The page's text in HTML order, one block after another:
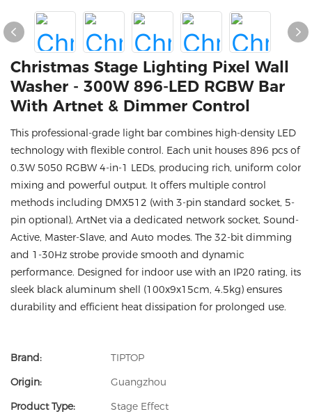
Christmas Stage Lighting Pixel Wall
Washer - 300W 896-LED RGBW Bar
With Artnet & Dimmer Control
This professional-grade light bar combines high-density LED
technology with flexible control. Each unit houses 896 pcs of
0.3W 5050 RGBW 4-in-1 LEDs, producing rich, uniform color
mixing and powerful output. It offers multiple control
methods including DMX512 (with 3-pin standard socket, 5-
pin optional), ArtNet via a dedicated network socket, Sound-
Active, Master-Slave, and Auto modes. The 32-bit dimming
and 1-30Hz strobe provide smooth and dynamic
performance. Designed for indoor use with an IP20 rating, its
sleek black aluminum shell (100x9x15cm, 4.5kg) ensures
durability and efficient heat dissipation for prolonged use.
Brand:
TIPTOP
Origin:
Guangzhou
Product Type:
Stage Effect